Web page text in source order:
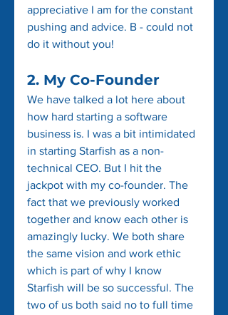
appreciative I am for the constant
pushing and advice. B - could not
do it without you!
2. My Co-Founder
We have talked a lot here about
how hard starting a software
business is. I was a bit intimidated
in starting Starfish as a non-
technical CEO. But I hit the
jackpot with my co-founder. The
fact that we previously worked
together and know each other is
amazingly lucky. We both share
the same vision and work ethic
which is part of why I know
Starfish will be so successful. The
two of us both said no to full time